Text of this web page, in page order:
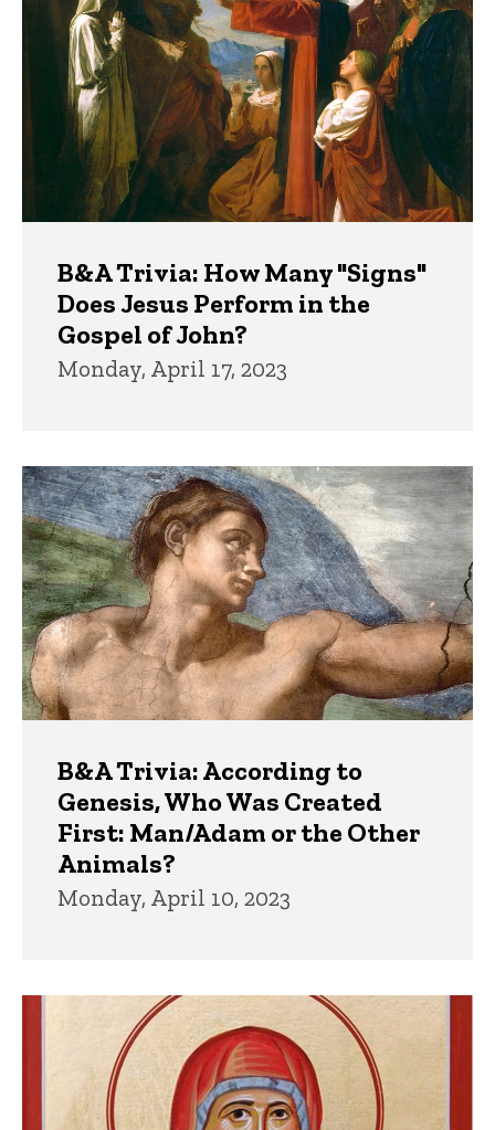
B&A Trivia: How Many "Signs"
Does Jesus Perform in the
Gospel of John?
Monday, April 17, 2023
B&A Trivia: According to
Genesis, Who Was Created
First: Man/Adam or the Other
Animals?
Monday, April 10, 2023